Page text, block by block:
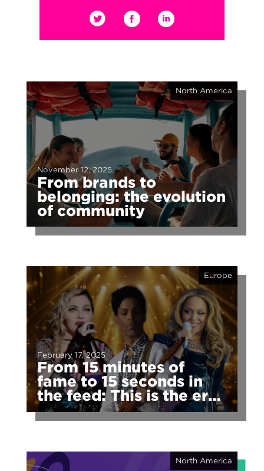
From brands to
belonging: the evolution
of community
November 12, 2025
North America
From 15 minutes of
fame to 15 seconds in
the feed: This is the era
of fragmented fame
February 17, 2025
Europe
North America